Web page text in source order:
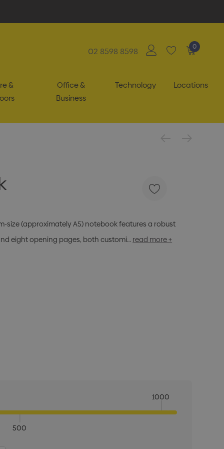
02 8598 8598 0
&
Office &
Business
Technology Locations
size (approximately A5) notebook features a robust
eight opening pages, both customi… read more +
500
1000